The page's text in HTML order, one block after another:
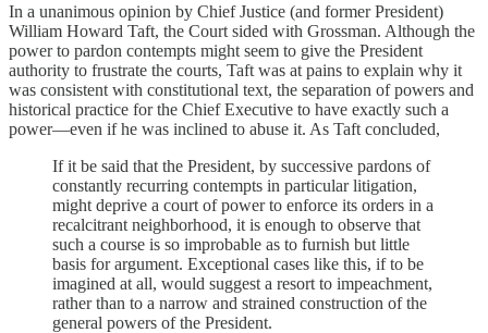
In a unanimous opinion by Chief Justice (and former President)
William Howard Taft, the Court sided with Grossman. Although the
power to pardon contempts might seem to give the President
authority to frustrate the courts, Taft was at pains to explain why it
was consistent with constitutional text, the separation of powers and
historical practice for the Chief Executive to have exactly such a
power—even if he was inclined to abuse it. As Taft concluded,
If it be said that the President, by successive pardons of
constantly recurring contempts in particular litigation,
might deprive a court of power to enforce its orders in a
recalcitrant neighborhood, it is enough to observe that
such a course is so improbable as to furnish but little
basis for argument. Exceptional cases like this, if to be
imagined at all, would suggest a resort to impeachment,
rather than to a narrow and strained construction of the
general powers of the President.